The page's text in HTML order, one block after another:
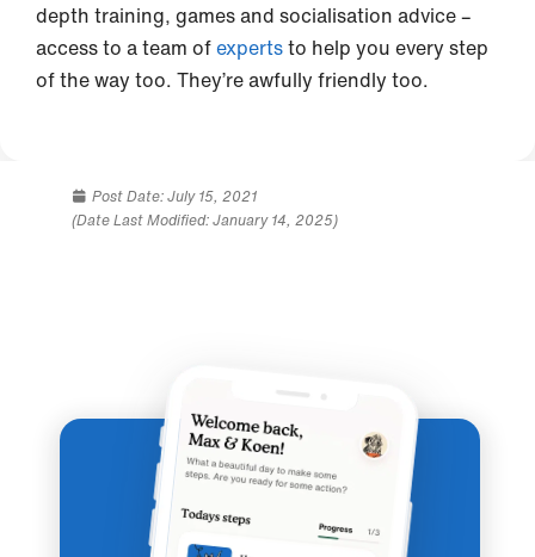
depth training, games and socialisation advice –
access to a team ofexpertsto help you every step
of the way too. They’re awfully friendly too.
Post Date:July 15, 2021
(Date Last Modified: January 14, 2025)